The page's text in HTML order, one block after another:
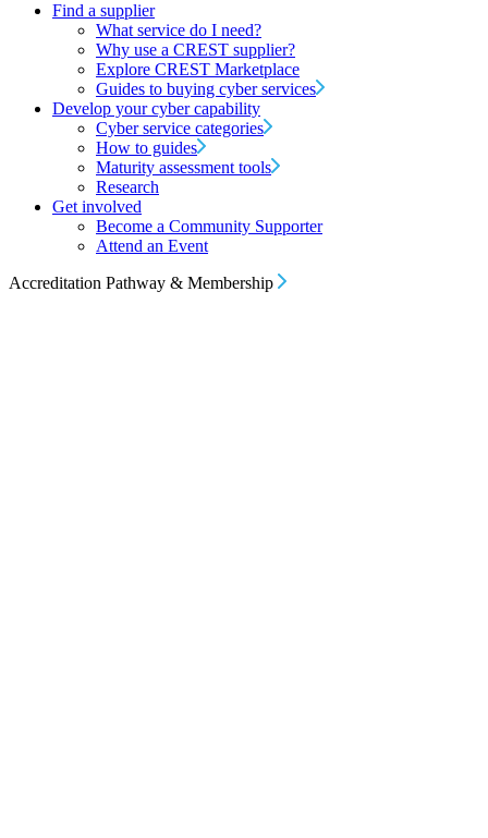
Find a supplier
What service do I need?
Why use a CREST supplier?
Explore CREST Marketplace
Guides to buying cyber services
Develop your cyber capability
Cyber service categories
How to guides
Maturity assessment tools
Research
Get involved
Become a Community Supporter
Attend an Event
Accreditation Pathway & Membership